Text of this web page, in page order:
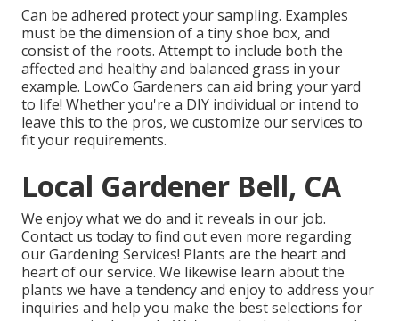
Can be adhered protect your sampling. Examples
must be the dimension of a tiny shoe box, and
consist of the roots. Attempt to include both the
affected and healthy and balanced grass in your
example. LowCo Gardeners can aid bring your yard
to life! Whether you're a DIY individual or intend to
leave this to the pros, we customize our services to
fit your requirements.
Local Gardener Bell, CA
We enjoy what we do and it reveals in our job.
Contact us today to find out even more regarding
our Gardening Services! Plants are the heart and
heart of our service. We likewise learn about the
plants we have a tendency and enjoy to address your
inquiries and help you make the best selections for